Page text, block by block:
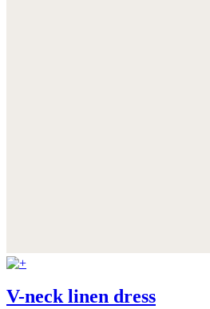
V-neck linen dress